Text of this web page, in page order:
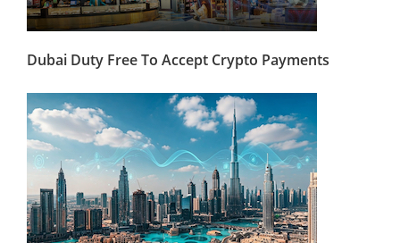
Dubai Duty Free To Accept Crypto Payments